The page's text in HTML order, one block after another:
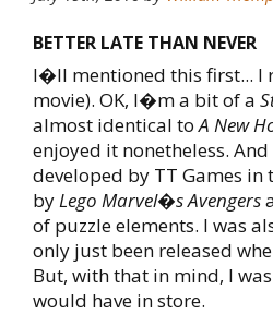
BETTER LATE THAN NEVER
I�ll mentioned this first... I
movie). OK, I�m a bit of a
almost identical toA New
enjoyed it nonetheless.
developed by TT Games
byLego Marvel�s Avengers
of puzzle elements. I was
only just been released
But, with that in mind, I
would have in store.